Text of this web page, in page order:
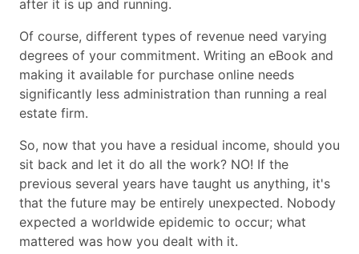
after it is up and running.
Of course, different types of revenue need varying
degrees of your commitment. Writing an eBook and
making it available for purchase online needs
significantly less administration than running a real
estate firm.
So, now that you have a residual income, should you
sit back and let it do all the work? NO! If the
previous several years have taught us anything, it's
that the future may be entirely unexpected. Nobody
expected a worldwide epidemic to occur; what
mattered was how you dealt with it.